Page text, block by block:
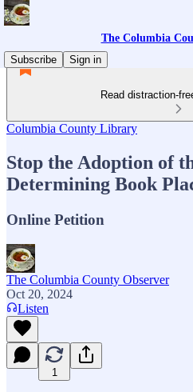
The Columbia
Subscribe
Sign in
Read distraction-
Columbia County Library
Stop the Adoption of
Determining Book
Online Petition
The Columbia County Observer
Oct 20, 2024
Listen
1